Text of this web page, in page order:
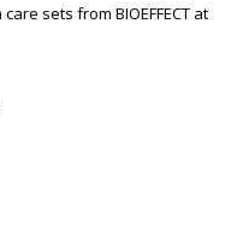
sets from BIOEFFECT at